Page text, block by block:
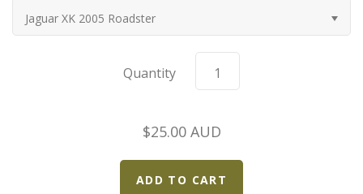
Duesenberg
Elfin
Fiat
Jaguar XK 2005 Roadster
Quantity
$25.00 AUD